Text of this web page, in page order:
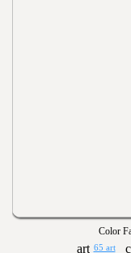
Color
65 art